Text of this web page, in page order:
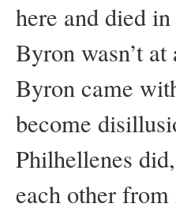
here and died
Byron wasn’t
Byron came
become
Philhellenes
each other